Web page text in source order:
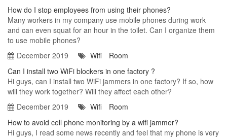
How do I stop employees from using their phones?
Many workers in my company use mobile phones during work
and can even squat for an hour in the toilet. Can I organize them
to use mobile phones?
December 2019
Wifi
Room
Can I install two WiFi blockers in one factory ?
Hi guys, can I install two WiFi jammers in one factory? If so, how
will they work together? Will they affect each other?
December 2019
Wifi
Room
How to avoid cell phone monitoring by a wifi jammer?
Hi guys, I read some news recently and feel that my phone is very